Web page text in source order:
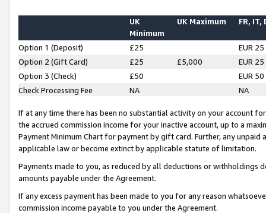
UK
Minimum
UK Maximum FR, IT,
Option 1 (Deposit) £25
EUR 25
Option 2 (Gift Card)
£25 £5,000
EUR 25
Option 3 (Check)
£50
EUR 50
Check Processing Fee
NA NA
If at any time there has been no substantial activity on your account
the accrued commission income for your inactive account, up to a
Payment Minimum Chart for payment by gift card. Further, any
applicable law or become extinct by applicable statute of limitation.
Payments made to you, as reduced by all deductions or
amounts payable under the Agreement.
If any excess payment has been made to you for any reason
commission income payable to you under the Agreement.